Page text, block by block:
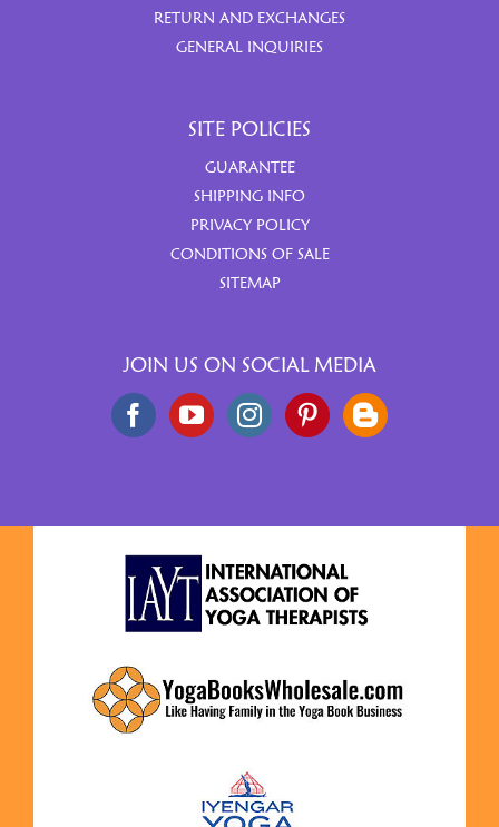
RETURN AND EXCHANGES
GENERAL INQUIRIES
SITE POLICIES
GUARANTEE
SHIPPING INFO
PRIVACY POLICY
CONDITIONS OF SALE
SITEMAP
JOIN US ON SOCIAL MEDIA